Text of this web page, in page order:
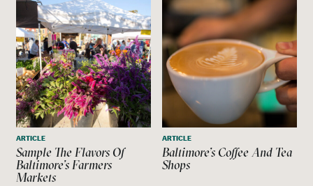
ARTICLE
Sample The Flavors Of
Baltimore’s Farmers
Markets
ARTICLE
Baltimore’s Coffee And Tea
Shops